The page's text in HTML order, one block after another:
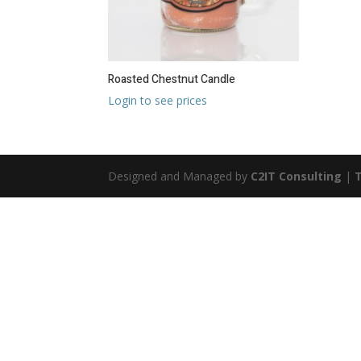
Roasted Chestnut Candle
Login to see prices
Designed and Managed by C2IT Consulting |